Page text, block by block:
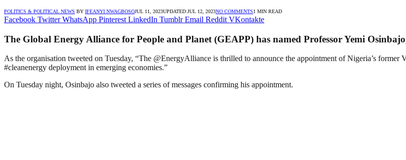
POLITICS & POLITICAL NEWS BY IFEANYI NWAGBOSOJUL 11, 2023UPDATED:JUL 12, 2023NO COMMENTS1 MIN READ
Facebook Twitter WhatsApp Pinterest LinkedIn Tumblr Email Reddit VKontakte
The Global Energy Alliance for People and Planet (GEAPP) has named Professor Yemi
As the organisation tweeted on Tuesday, “The @EnergyAlliance is thrilled to announce the appointment of Nigeria’s
#cleanenergy deployment in emerging economies.”
On Tuesday night, Osinbajo also tweeted a series of messages confirming his appointment.